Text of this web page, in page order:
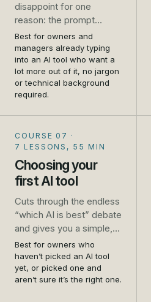
disappoint for one
reason: the prompt
asked for too little. This
course takes you from
one-line requests that
get generic results to
prompts that get you a
usable answer first time,
for the emails, quotes,
write every week.
Best for owners and
managers already typing
into an AI tool who want a
lot more out of it, no jargon
or technical background
required.
COURSE 07 ·
7 LESSONS, 55 MIN
Choosing your
first AI tool
Cuts through the endless
“which AI is best” debate
and gives you a simple,
practical way to pick, trial
and settle on the first
tool that actually earns its
place in your business.
Best for owners who
haven’t picked an AI tool
yet, or picked one and
aren’t sure it’s the right one.